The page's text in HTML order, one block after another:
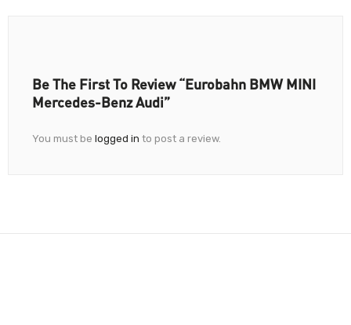
Be The First To Review “Eurobahn BMW MINI
Mercedes-Benz Audi”
You must be logged in to post a review.